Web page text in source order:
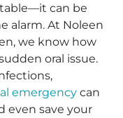
can be
alarm. At Noleen
we know how
oral issue.
emergency can
even save your